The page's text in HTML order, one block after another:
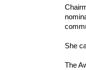
She
The